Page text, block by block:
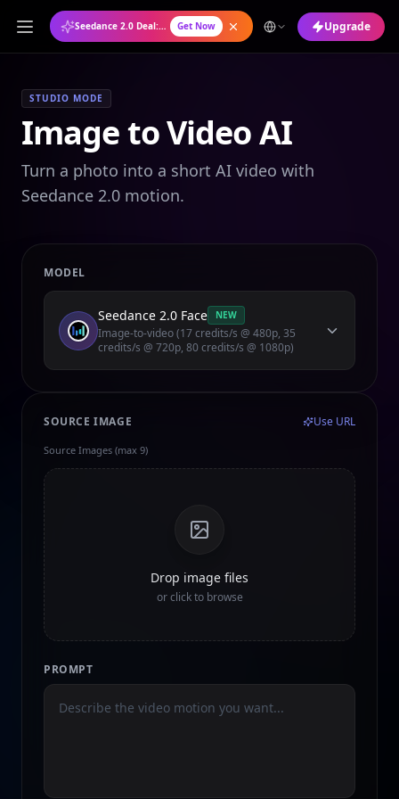
Seedance 2.0 Deal: Annual Plan at 50% OFF Get Now Upgrade
STUDIO MODE
Image to Video AI
Turn a photo into a short AI video with
Seedance 2.0 motion.
MODEL
Seedance 2.0 Face NEW
Image-to-video (17 credits/s @ 480p, 35
credits/s @ 720p, 80 credits/s @ 1080p)
SOURCE IMAGE Use URL
Source Images (max 9)
Drop image files
or click to browse
PROMPT